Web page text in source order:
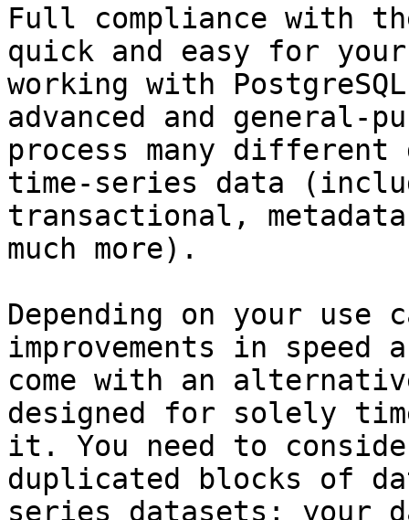
Full compliance with
quick and easy for
working with
advanced and general-
process many
time-series data
transactional,
much more).
Depending on your
improvements in
come with an
designed for solely
it. You need to
duplicated blocks of
series datasets; your